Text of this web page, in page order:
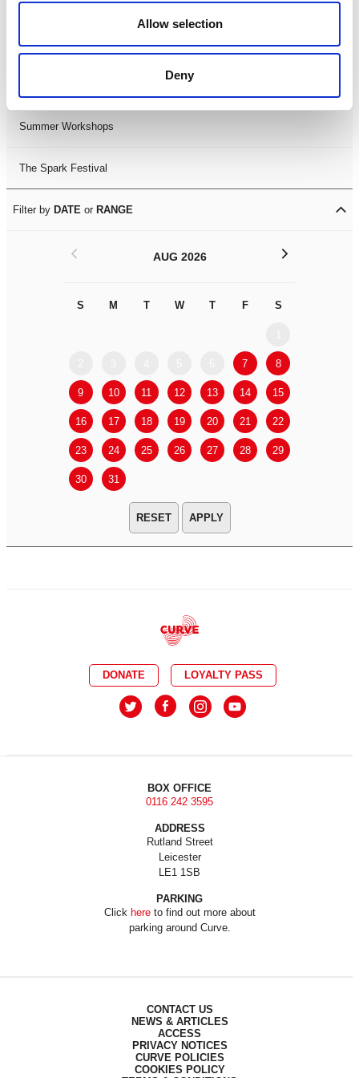
Allow selection
Deny
LDIF26
Summer Workshops
The Spark Festival
Filter by DATE or RANGE
AUG 2026
S M T W T F S
7 8
9 10 11 12 13 14 15
16 17 18 19 20 21 22
23 24 25 26 27 28 29
30 31
< >
APPLY
DONATE LOYALTY PASS
BOX OFFICE
0116 242 3595
ADDRESS
Rutland Street
Leicester
LE1 1SB
PARKING
Click hereto find out more about
parking around Curve.
CONTACT US
NEWS & ARTICLES
ACCESS
PRIVACY NOTICES
CURVE POLICIES
COOKIES POLICY